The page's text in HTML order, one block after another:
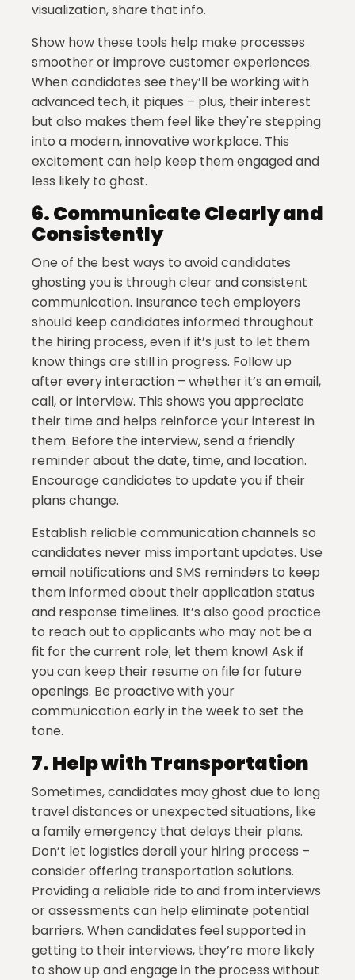
visualization, share that info.
Show how these tools help make processes
smoother or improve customer experiences.
When candidates see they’ll be working with
advanced tech, it piques – plus, their interest
but also makes them feel like they're stepping
into a modern, innovative workplace. This
excitement can help keep them engaged and
less likely to ghost.
6.Communicate Clearly and
Consistently
One of the best ways to avoid candidates
ghosting you is through clear and consistent
communication. Insurance tech employers
should keep candidates informed throughout
the hiring process, even if it’s just to let them
know things are still in progress. Follow up
after every interaction – whether it’s an email,
call, or interview. This shows you appreciate
their time and helps reinforce your interest in
them. Before the interview, send a friendly
reminder about the date, time, and location.
Encourage candidates to update you if their
plans change.
Establish reliable communication channels so
candidates never miss important updates. Use
email notifications and SMS reminders to keep
them informed about their application status
and response timelines. It’s also good practice
to reach out to applicants who may not be a
fit for the current role; let them know! Ask if
you can keep their resume on file for future
openings. Be proactive with your
communication early in the week to set the
tone.
7.Help with Transportation
Sometimes, candidates may ghost due to long
travel distances or unexpected situations, like
a family emergency that delays their plans.
Don’t let logistics derail your hiring process –
consider offering transportation solutions.
Providing a reliable ride to and from interviews
or assessments can help eliminate potential
barriers. When candidates feel supported in
getting to their interviews, they’re more likely
to show up and engage in the process without